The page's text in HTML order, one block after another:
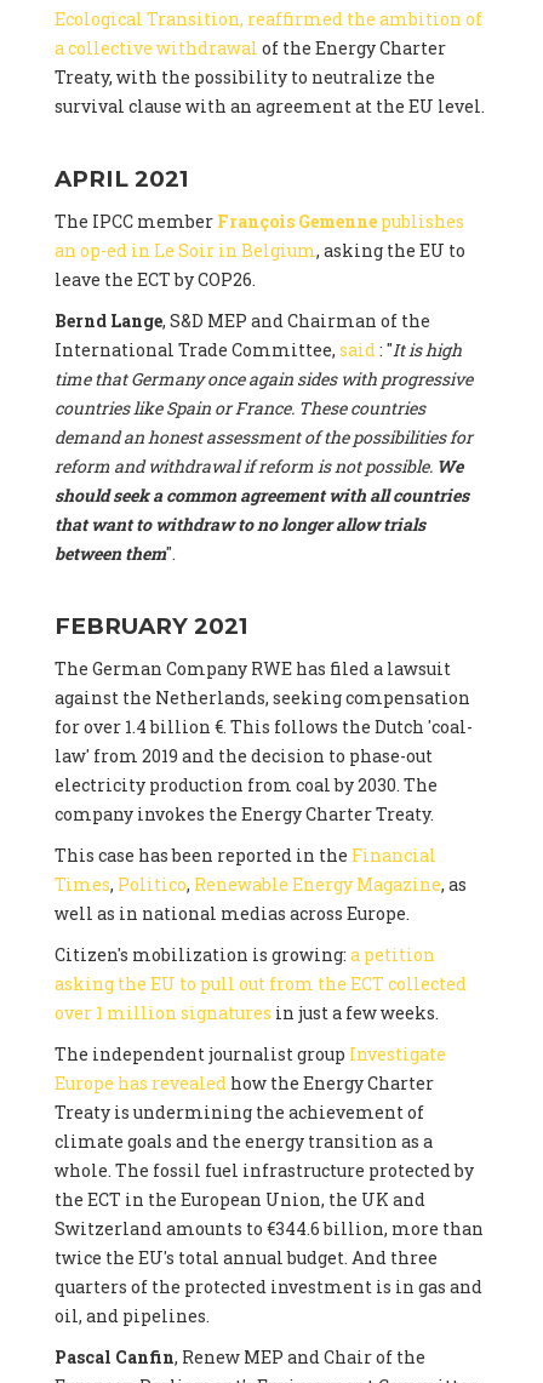
Ecological Transition, reaffirmed the ambition of
a collective withdrawal of the Energy Charter
Treaty, with the possibility to neutralize the
survival clause with an agreement at the EU level.
APRIL 2021
The IPCC member François Gemenne publishes
an op-ed in Le Soir in Belgium, asking the EU to
leave the ECT by COP26.
Bernd Lange, S&D MEP and Chairman of the
International Trade Committee, said: "It is high
time that Germany once again sides with progressive
countries like Spain or France. These countries
demand an honest assessment of the possibilities for
reform and withdrawal if reform is not possible. We
should seek a common agreement with all countries
that want to withdraw to no longer allow trials
between them".
FEBRUARY 2021
The German Company RWE has filed a lawsuit
against the Netherlands, seeking compensation
for over 1.4 billion €. This follows the Dutch 'coal-
law' from 2019 and the decision to phase-out
electricity production from coal by 2030. The
company invokes the Energy Charter Treaty.
This case has been reported in the Financial
Times, Politico, Renewable Energy Magazine, as
well as in national medias across Europe.
Citizen's mobilization is growing: a petition
asking the EU to pull out from the ECT collected
over 1 million signatures in just a few weeks.
The independent journalist group Investigate
Europe has revealed how the Energy Charter
Treaty is undermining the achievement of
climate goals and the energy transition as a
whole. The fossil fuel infrastructure protected by
the ECT in the European Union, the UK and
Switzerland amounts to €344.6 billion, more than
twice the EU's total annual budget. And three
quarters of the protected investment is in gas and
oil, and pipelines.
Pascal Canfin, Renew MEP and Chair of the